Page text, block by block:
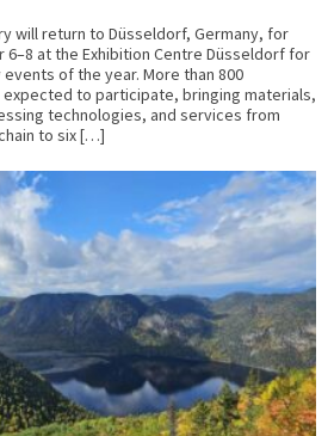
will return to Düsseldorf, Germany, for
6–8 at the Exhibition Centre Düsseldorf for
of the year. More than 800
to participate, bringing materials,
technologies, and services from
to six […]